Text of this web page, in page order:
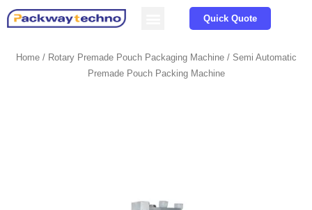
Quick Quote
Home/ Rotary Premade Pouch Packaging Machine/ Semi Automatic
Premade Pouch Packing Machine